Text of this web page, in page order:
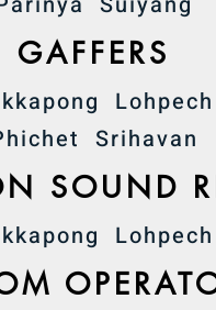
GAFFERS
Lohpech
Srihavan
SOUND
Lohpech